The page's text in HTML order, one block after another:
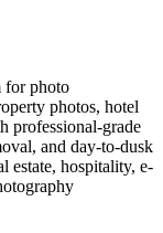
for photo
photos, hotel
professional-grade
and day-to-dusk
estate, hospitality, e-